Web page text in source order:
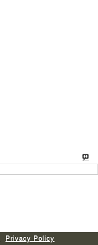
Privacy Policy